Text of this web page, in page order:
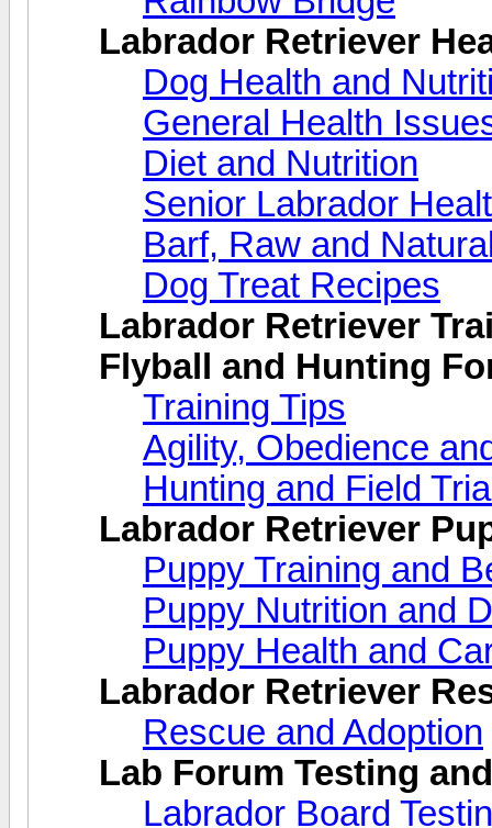
Labrador Retriever
Dog Health and
General Health
Diet and Nutrition
Senior Labrador
Barf, Raw and
Dog Treat Recipes
Labrador Retriever
Flyball and Hunting
Training Tips
Agility, Obedience
Hunting and Field
Labrador Retriever
Puppy Training and
Puppy Nutrition and
Puppy Health and
Labrador Retriever
Rescue and Adoption
Lab Forum Testing
Labrador Board